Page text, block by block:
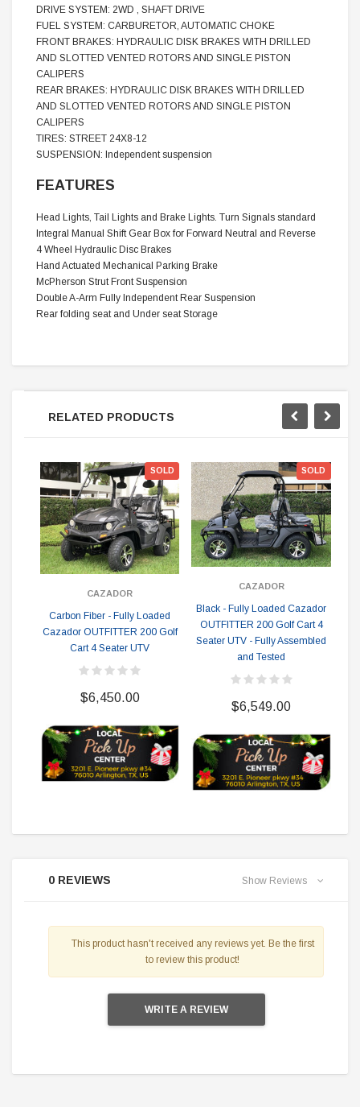
DRIVE SYSTEM: 2WD , SHAFT DRIVE
FUEL SYSTEM: CARBURETOR, AUTOMATIC CHOKE
FRONT BRAKES: HYDRAULIC DISK BRAKES WITH DRILLED
AND SLOTTED VENTED ROTORS AND SINGLE PISTON
CALIPERS
REAR BRAKES: HYDRAULIC DISK BRAKES WITH DRILLED
AND SLOTTED VENTED ROTORS AND SINGLE PISTON
CALIPERS
TIRES: STREET 24X8-12
SUSPENSION: Independent suspension
FEATURES
Head Lights, Tail Lights and Brake Lights. Turn Signals standard
Integral Manual Shift Gear Box for Forward Neutral and Reverse
4 Wheel Hydraulic Disc Brakes
Hand Actuated Mechanical Parking Brake
McPherson Strut Front Suspension
Double A-Arm Fully Independent Rear Suspension
Rear folding seat and Under seat Storage
0 REVIEWS Show Reviews
This product hasn't received any reviews yet. Be the first
to review this product!
WRITE A REVIEW
RELATED PRODUCTS
SOLD
CAZADOR
Carbon Fiber - Fully Loaded
Cazador OUTFITTER 200 Golf
Cart 4 Seater UTV
$6,450.00
SOLD
CAZADOR
Black - Fully Loaded Cazador
OUTFITTER 200 Golf Cart 4
Seater UTV - Fully Assembled
and Tested
$6,549.00